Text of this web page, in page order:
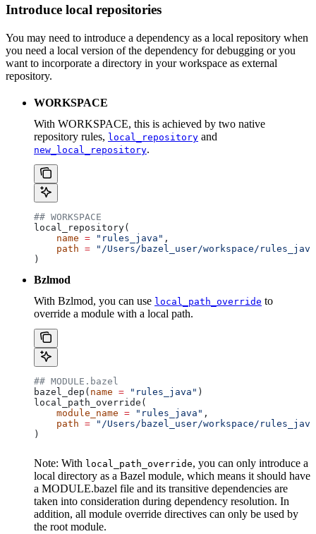
Introduce local repositories
You may need to introduce a dependency as a local repository when
you need a local version of the dependency for debugging or you
want to incorporate a directory in your workspace as external
repository.
WORKSPACE
With WORKSPACE, this is achieved by two native
repository rules, local_repository and
new_local_repository.
## WORKSPACE
local_repository(
    name
= "rules_java" ,
    path
= "/Users/bazel_user/workspace/
)
Bzlmod
With Bzlmod, you can use local_path_override to
override a module with a local path.
## MODULE.bazel
bazel_dep( name = "rules_java" )
local_path_override(
    module_name
= "rules_java" ,
    path
= "/Users/bazel_user/workspace/
)
Note: With local_path_override, you can only introduce a
local directory as a Bazel module, which means it should have
a MODULE.bazel file and its transitive dependencies are
taken into consideration during dependency resolution. In
addition, all module override directives can only be used by
the root module.